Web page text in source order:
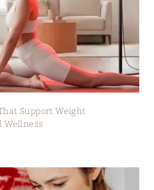
Support Weight
Wellness